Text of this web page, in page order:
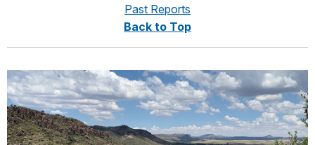
Past Reports
Back to Top